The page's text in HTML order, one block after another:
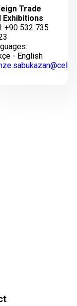
Trade
Exhibitions
+90 532 735
- English